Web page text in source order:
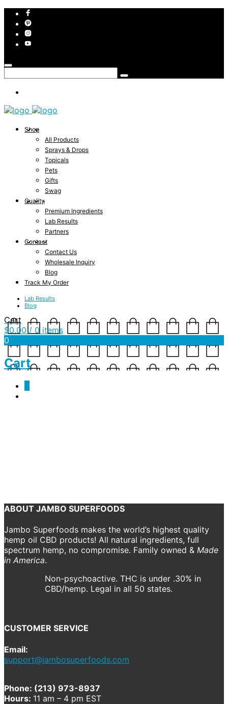
Shop
All Products
Sprays & Drops
Topicals
Pets
Gifts
Swag
Quality
Premium Ingredients
Lab Results
Partners
Contact
Contact Us
Wholesale Inquiry
Blog
Track My Order
Lab Results
Blog
Cart
$0.00 / 0 items
0
Cart
ABOUT JAMBO SUPERFOODS
Jambo Superfoods makes the world’s highest quality
hemp oil CBD products! All natural ingredients, full
spectrum hemp, no compromise. Family owned & Made
in America.
Non-psychoactive. THC is under .30% in
CBD/hemp. Legal in all 50 states.
CUSTOMER SERVICE
Email:
support@jambosuperfoods.com
Phone: (213) 973-8937
Hours: 11 am – 4 pm EST